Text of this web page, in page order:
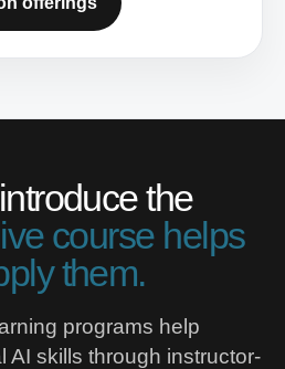
the
course helps
them.
programs help
AI skills through instructor-